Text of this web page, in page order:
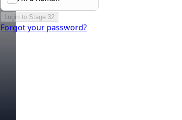
Login to Stage 32
Forgot your password?